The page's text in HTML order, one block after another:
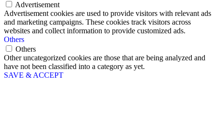
Advertisement
Advertisement cookies are used to provide visitors with relevant ads
and marketing campaigns. These cookies track visitors across
websites and collect information to provide customized ads.
Others
Others
Other uncategorized cookies are those that are being analyzed and
have not been classified into a category as yet.
SAVE & ACCEPT